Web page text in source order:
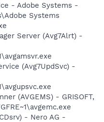
- Adobe Systems -
Systems
Server (Avg7Alrt) -
(Avg7UpdSvc) -
(AVGEMS) - GRISOFT,
- Nero AG -